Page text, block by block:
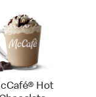
Hot